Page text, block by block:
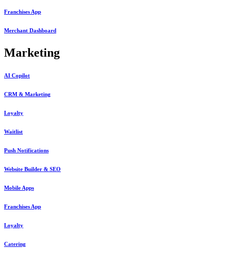
Franchises App
Merchant Dashboard
Marketing
AI Copilot
CRM & Marketing
Loyalty
Waitlist
Push Notifications
Website Builder & SEO
Mobile Apps
Franchises App
Loyalty
Catering